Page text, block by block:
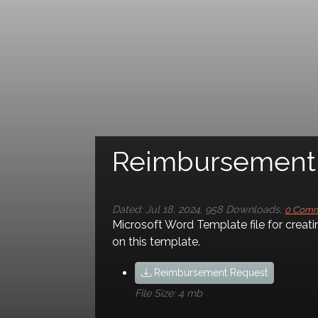
Dated: Jul 18, 2024 958 Downloads, 0
Microsoft Word Template file for
on this template.
Reimbursement Request
File Size: 4 mb
Comments
Leave a comment